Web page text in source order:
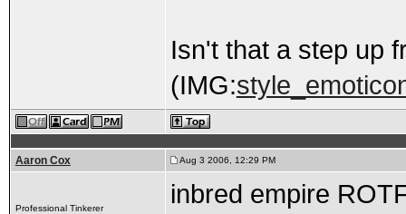
Isn't that a step up
(IMG:
Aaron Cox Aug 3 2006, 12:29 PM
Professional Tinkerer inbred empire